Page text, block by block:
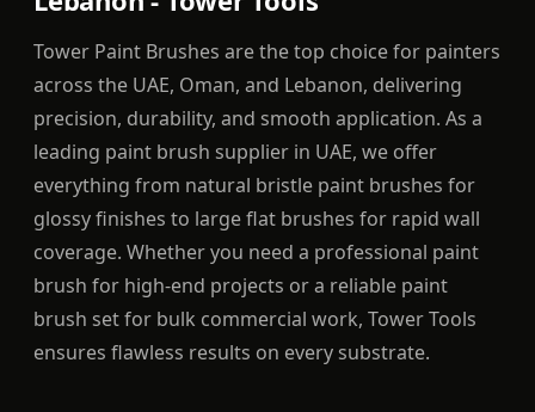
Tower Paint Brushes are the top choice for painters
across the UAE, Oman, and Lebanon, delivering
precision, durability, and smooth application. As a
leading paint brush supplier in UAE, we offer
everything from natural bristle paint brushes for
glossy finishes to large flat brushes for rapid wall
coverage. Whether you need a professional paint
brush for high-end projects or a reliable paint
brush set for bulk commercial work, Tower Tools
ensures flawless results on every substrate.